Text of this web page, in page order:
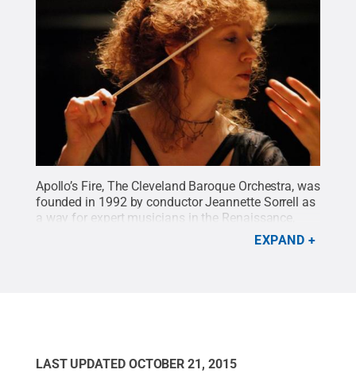
Apollo’s Fire, The Cleveland Baroque Orchestra, was
founded in 1992 by conductor Jeannette Sorrell as
a way for expert musicians in the Renaissance,
Baroque and early classical genres to exercise their
talents and to explore the concept of early music
EXPAND
LAST UPDATED OCTOBER 21, 2015